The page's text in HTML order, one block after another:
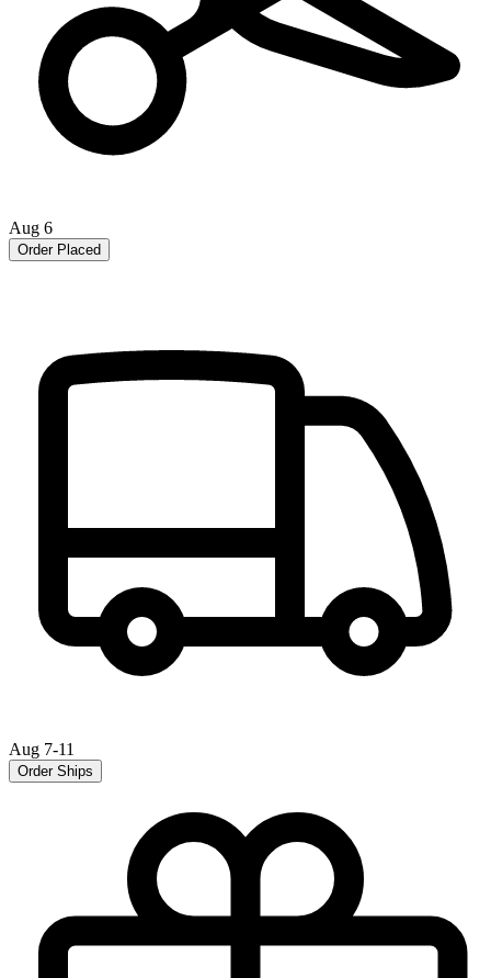
Aug 6
Order Placed
Aug 7-11
Order Ships